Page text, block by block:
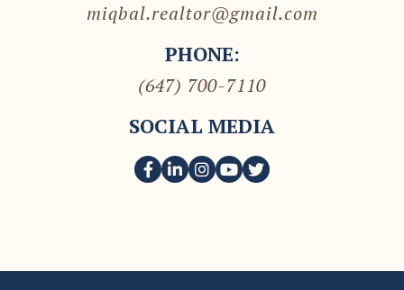
miqbal.realtor@gmail.com
PHONE:
(647) 700-7110
SOCIAL MEDIA